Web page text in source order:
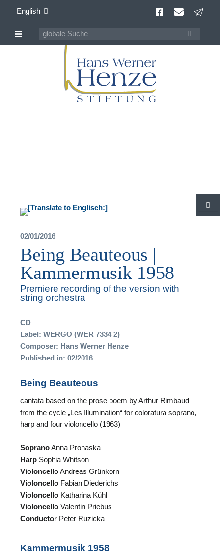
English
02/01/2016
Being Beauteous |
Kammermusik 1958
Premiere recording of the version with
string orchestra
CD
Label: WERGO (WER 7334 2)
Composer: Hans Werner Henze
Published in: 02/2016
Being Beauteous
cantata based on the prose poem by Arthur Rimbaud
from the cycle „Les Illumination“ for coloratura soprano,
harp and four violoncello (1963)
SopranoAnna Prohaska
Harp Sophia Whitson
VioloncelloAndreas Grünkorn
Violoncello Fabian Diederichs
Violoncello Katharina Kühl
Violoncello Valentin Priebus
Conductor Peter Ruzicka
Kammermusik 1958